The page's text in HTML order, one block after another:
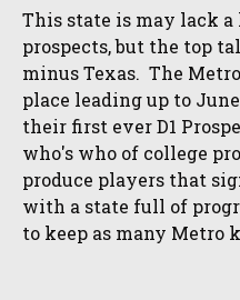
This state is may lack a
prospects, but the top
minus Texas. The
place leading up to
their first ever D1
who's who of college
produce players that
with a state full of
to keep as many Metro